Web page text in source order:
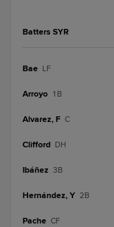
Batters SYR
Bae LF
Arroyo 1B
Alvarez, F C
Clifford DH
Ibáñez 3B
Hernández, Y 2B
Pache CF